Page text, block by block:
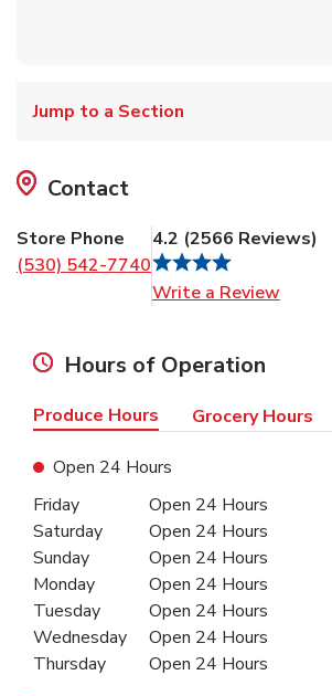
Jump to a Section
Contact
Store Phone
(530) 542-7740
4.2 (2566 Reviews)
Write a Review
Hours of Operation
Produce Hours Grocery Hours
Open 24 Hours
Day of the WeekHours
Friday
Open 24 Hours
Saturday
Open 24 Hours
Sunday
Open 24 Hours
Monday
Open 24 Hours
Tuesday
Open 24 Hours
Wednesday
Open 24 Hours
Thursday
Open 24 Hours